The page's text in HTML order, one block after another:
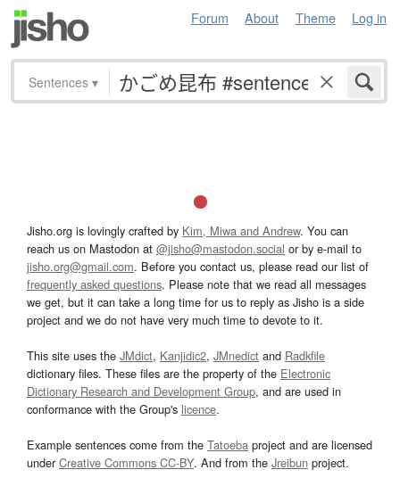
Forum About Theme Log in
Sentences ▾
Jisho.org is lovingly crafted by Kim, Miwa and Andrew. You can
reach us on Mastodon at @jisho@mastodon.social or by e-mail to
jisho.org@gmail.com. Before you contact us, please read our list of
frequently asked questions. Please note that we read all messages
we get, but it can take a long time for us to reply as Jisho is a side
project and we do not have very much time to devote to it.
This site uses the JMdict, Kanjidic2, JMnedict and Radkfile
dictionary files. These files are the property of the Electronic
Dictionary Research and Development Group, and are used in
conformance with the Group's licence.
Example sentences come from the Tatoeba project and are licensed
underCreative Commons CC-BY. And from the Jreibun project.